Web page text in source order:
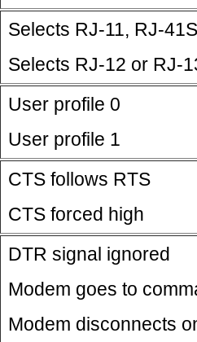
Selects RJ-11, RJ-
Selects RJ-12 or RJ-
User profile 0
User profile 1
CTS follows RTS
CTS forced high
DTR signal ignored
Modem goes to
Modem disconnects